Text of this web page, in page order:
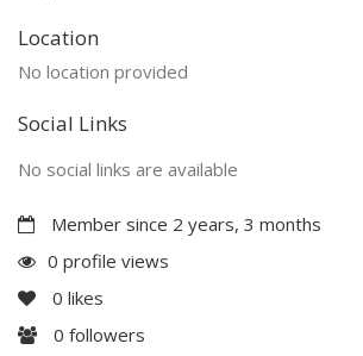
Location
No location provided
Social Links
No social links are available
Member since 2 years, 3 months
0 profile views
0 likes
0 followers